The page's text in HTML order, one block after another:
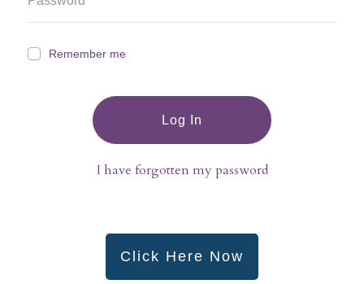
Remember me
Log In
I have forgotten my password
Click Here Now